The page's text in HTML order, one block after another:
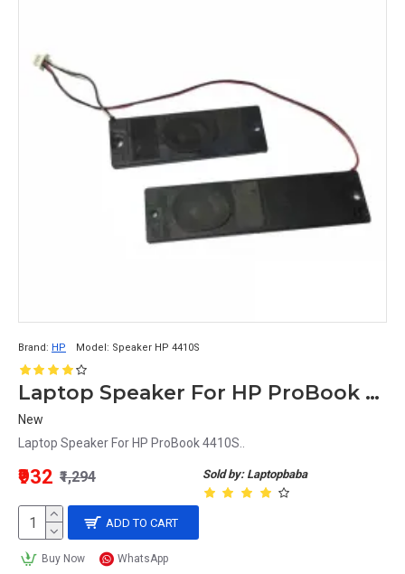
Brand: HP Model: Speaker HP 4410S
Laptop Speaker For HP ProBook 4410S
New
Laptop Speaker For HP ProBook 4410S..
Sold by: Laptopbaba
₹932 ₹1,294
ADD TO CART
Buy Now WhatsApp